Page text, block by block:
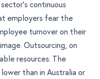
continuous
employers fear the
turnover on their
Outsourcing, on
resources. The
than in Australia or